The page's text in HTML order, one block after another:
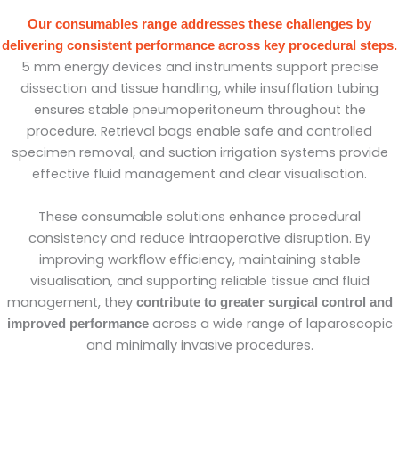
Our consumables range addresses these challenges by
delivering consistent performance across key procedural steps.
5 mm energy devices and instruments support precise
dissection and tissue handling, while insufflation tubing
ensures stable pneumoperitoneum throughout the
procedure. Retrieval bags enable safe and controlled
specimen removal, and suction irrigation systems provide
effective fluid management and clear visualisation.
These consumable solutions enhance procedural
consistency and reduce intraoperative disruption. By
improving workflow efficiency, maintaining stable
visualisation, and supporting reliable tissue and fluid
management, they contribute to greater surgical control and
improved performanceacross a wide range of laparoscopic
and minimally invasive procedures.